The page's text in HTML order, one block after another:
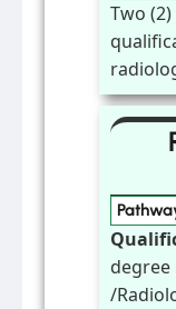
Two
degree
/